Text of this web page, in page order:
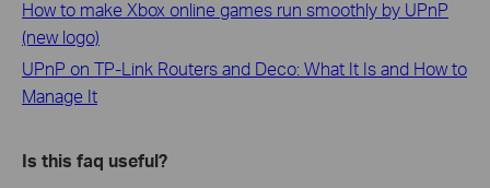
How to make Xbox online games run smoothly by UPnP
(new logo)
UPnP on TP-Link Routers and Deco: What It Is and How to
Manage It
Is this faq useful?